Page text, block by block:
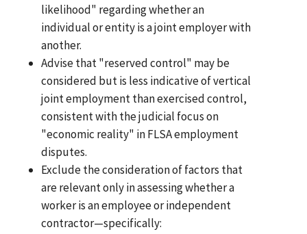
likelihood" regarding whether an
individual or entity is a joint employer with
another.
Advise that "reserved control" may be
considered but is less indicative of vertical
joint employment than exercised control,
consistent with the judicial focus on
"economic reality" in FLSA employment
disputes.
Exclude the consideration of factors that
are relevant only in assessing whether a
worker is an employee or independent
contractor—specifically: